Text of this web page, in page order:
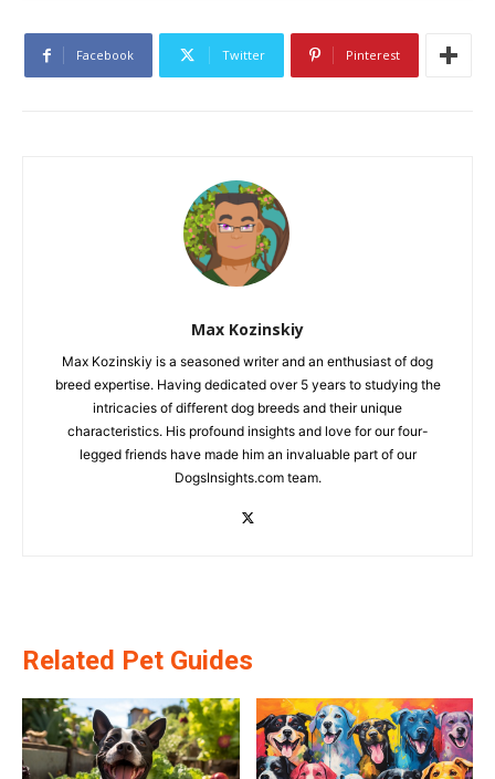
Facebook Twitter Pinterest
Max Kozinskiy
Max Kozinskiy is a seasoned writer and an enthusiast of dog
breed expertise. Having dedicated over 5 years to studying the
intricacies of different dog breeds and their unique
characteristics. His profound insights and love for our four-
legged friends have made him an invaluable part of our
DogsInsights.com team.
Related Pet Guides